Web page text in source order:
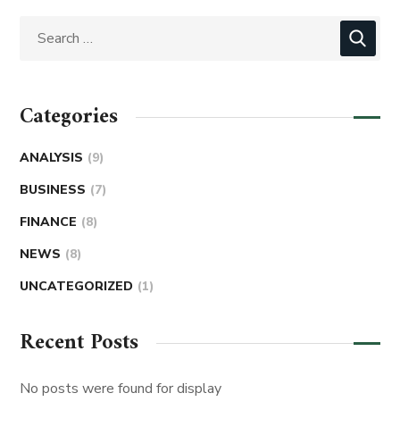
Categories
ANALYSIS (9)
BUSINESS (7)
FINANCE (8)
NEWS (8)
UNCATEGORIZED (1)
Recent Posts
No posts were found for display